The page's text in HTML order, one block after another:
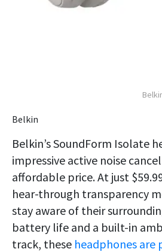
Belkin
Belkin’s SoundForm Isolate
impressive active noise
affordable price. At just
hear-through transparency
stay aware of their
battery life and a built-in
track, these headphones